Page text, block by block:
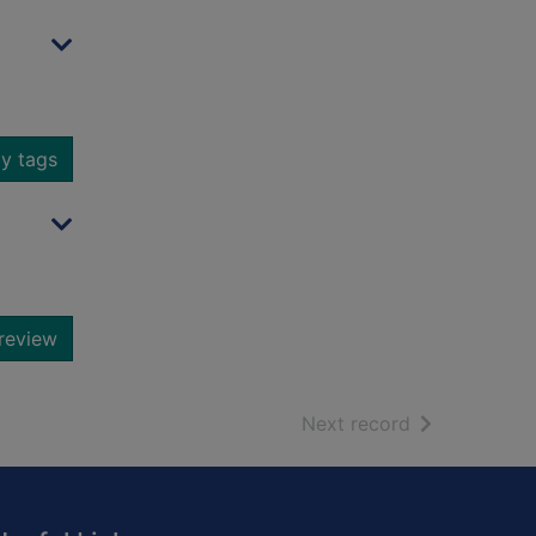
tags
Next record of search